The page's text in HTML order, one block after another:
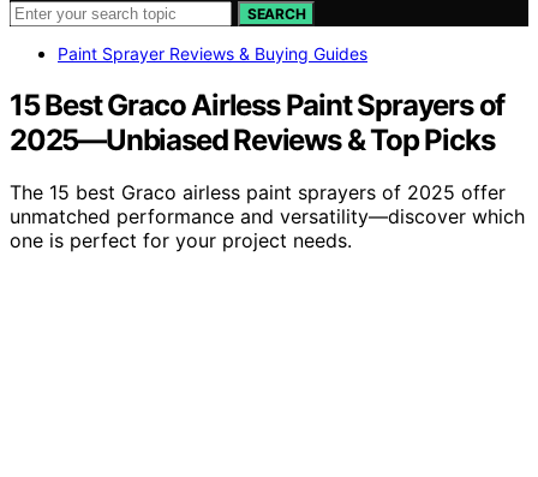
SEARCH
Paint Sprayer Reviews & Buying Guides
15 Best Graco Airless Paint Sprayers of
2025—Unbiased Reviews & Top Picks
The 15 best Graco airless paint sprayers of 2025 offer
unmatched performance and versatility—discover which
one is perfect for your project needs.